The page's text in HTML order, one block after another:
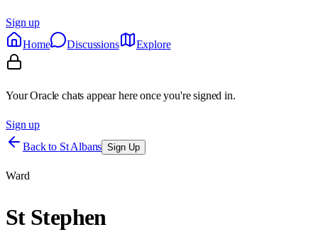
Sign up
Home
Discussions Explore
Your Oracle chats appear here once you're signed in.
Sign up
Back to St Albans Sign Up
Ward
St Stephen